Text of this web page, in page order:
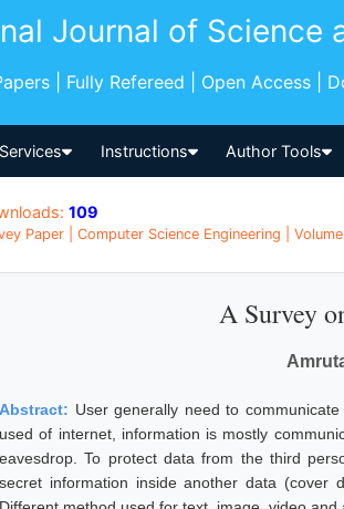
Journal of Science
| Fully Refereed | Open Access |
Services Instructions Author Tools
109
Paper | Computer Science Engineering |
A Survey
Abstract: User generally need to
used of internet, information is mostly
eavesdrop. To protect data from the third
secret information inside another data (cover